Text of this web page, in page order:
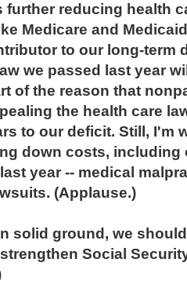
further reducing health
Medicare and
to our long-term
we passed last year
of the reason that
the health care
to our deficit. Still, I'm
down costs, including
year -- medical
(Applause.)
solid ground, we
Social